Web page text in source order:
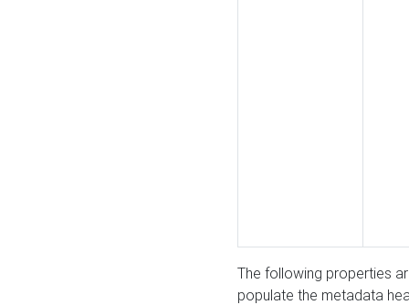
The following properties
populate the metadata